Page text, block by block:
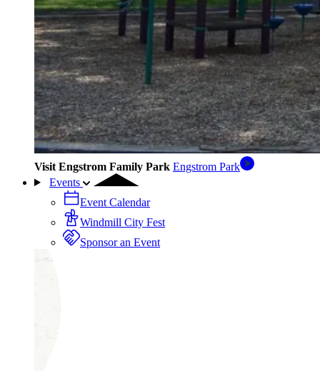
Visit Engstrom Family Park Engstrom Park
Events
Event Calendar
Windmill City Fest
Sponsor an Event